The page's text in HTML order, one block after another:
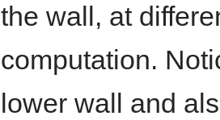
the wall, at
computation.
lower wall and